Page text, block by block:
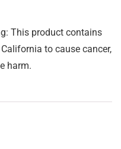
This product contains
to cause cancer,
harm.